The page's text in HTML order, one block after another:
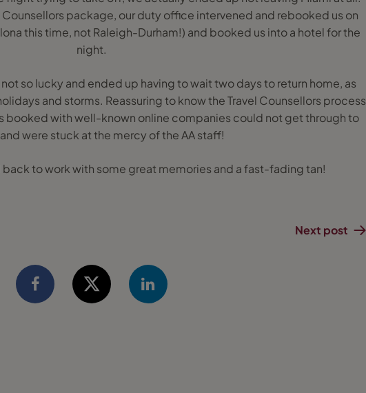
Counsellors package, our duty office intervened and rebooked us on
this time, not Raleigh-Durham!) and booked us into a hotel for the
night.
so lucky and ended up having to wait two days to return home, as
and storms. Reassuring to know the Travel Counsellors process
booked with well-known online companies could not get through to
were stuck at the mercy of the AA staff!
to work with some great memories and a fast-fading tan!
Next post